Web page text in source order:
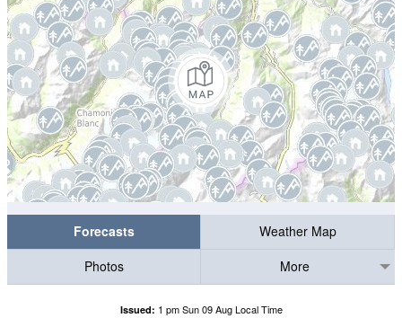
Forecasts
Weather Map
Photos
More
Issued: 1 pm Sun 09 Aug Local Time